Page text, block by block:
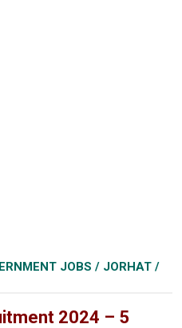
JOBS / JORHAT /
2024 – 5